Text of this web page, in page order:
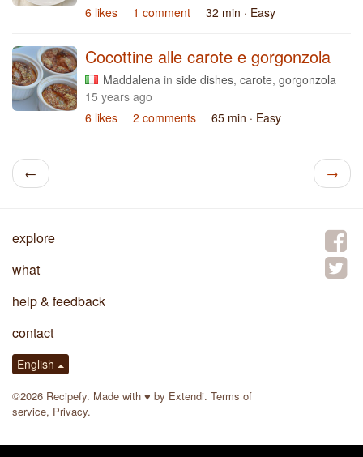
6 likes
1 comment 32 min · Easy
Cocottine alle carote e gorgonzola
Maddalena in side dishes, carote, gorgonzola
15 years ago
6 likes
2 comments 65 min · Easy
← →
explore
what
help & feedback
contact
English
©2026 Recipefy. Made with ♥ by Extendi. Terms of
service, Privacy.